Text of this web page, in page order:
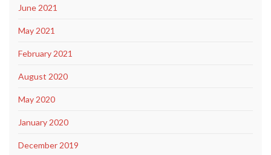
June 2021
May 2021
February 2021
August 2020
May 2020
January 2020
December 2019